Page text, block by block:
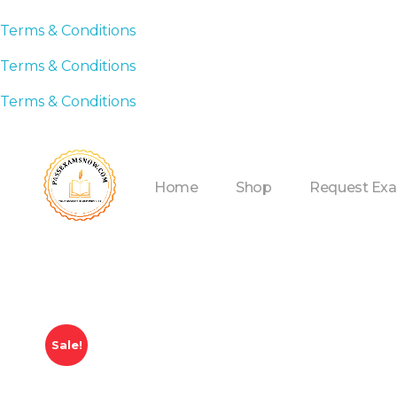
Terms & Conditions
Terms & Conditions
Terms & Conditions
Home Shop Request
Sale!